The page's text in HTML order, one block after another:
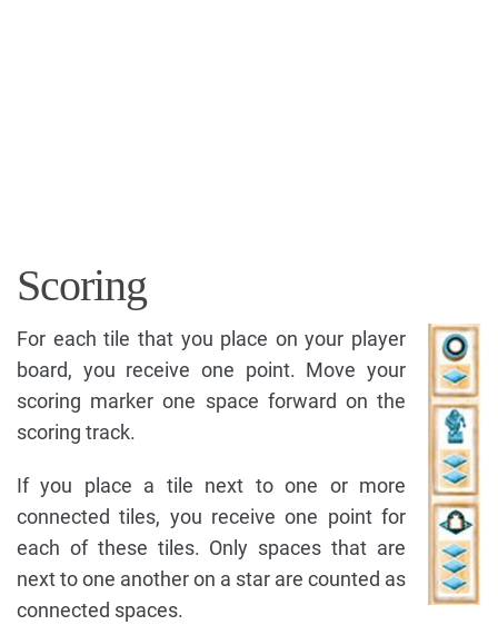
Scoring
For each tile that you place on your player
board, you receive one point. Move your
scoring marker one space forward on the
scoring track.
If you place a tile next to one or more
connected tiles, you receive one point for
each of these tiles. Only spaces that are
next to one another on a star are counted as
connected spaces.